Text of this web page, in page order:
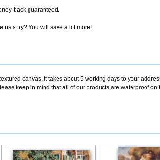
back guaranteed.
us a try? You will save a lot more!
canvas, it takes about 5 working days to your
keep in mind that all of our products are waterproof on